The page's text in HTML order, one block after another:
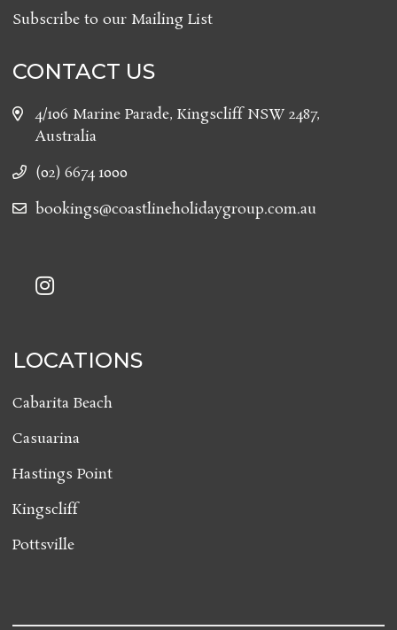
Subscribe to our Mailing List
CONTACT US
4/106 Marine Parade, Kingscliff NSW 2487,
Australia
(02) 6674 1000
bookings@coastlineholidaygroup.com.au
LOCATIONS
Cabarita Beach
Casuarina
Hastings Point
Kingscliff
Pottsville